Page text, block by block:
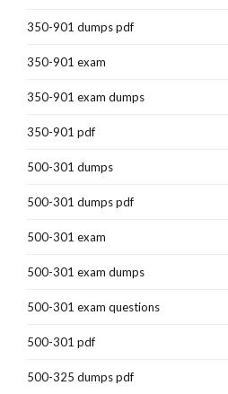
350-901 dumps pdf
350-901 exam
350-901 exam dumps
350-901 pdf
500-301 dumps
500-301 dumps pdf
500-301 exam
500-301 exam dumps
500-301 exam questions
500-301 pdf
500-325 dumps pdf